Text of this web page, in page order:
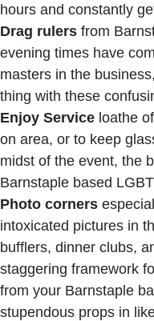
hours and constantly
Drag rulers from
evening times have
masters in the
thing with these
Enjoy Service loathe
on area, or to keep
midst of the event, the
Barnstaple based
Photo corners
intoxicated pictures in
bufflers, dinner clubs,
staggering framework
from your Barnstaple
stupendous props in